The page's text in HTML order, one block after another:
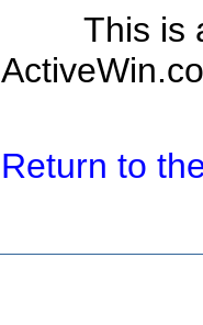
This is
Return to